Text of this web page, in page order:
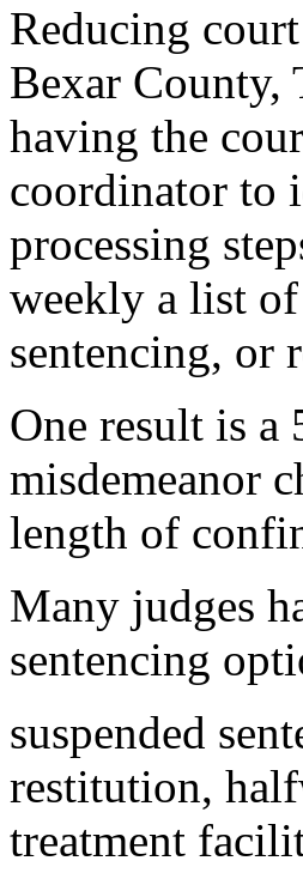
Reducing
Bexar County,
having the
coordinator to
processing
weekly a list
sentencing, or
One result is a
misdemeanor
length of
Many judges
sentencing
suspended
restitution,
treatment